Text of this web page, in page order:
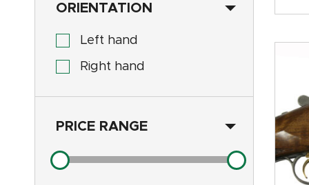
ORIENTATION
Left hand
Right hand
PRICE RANGE